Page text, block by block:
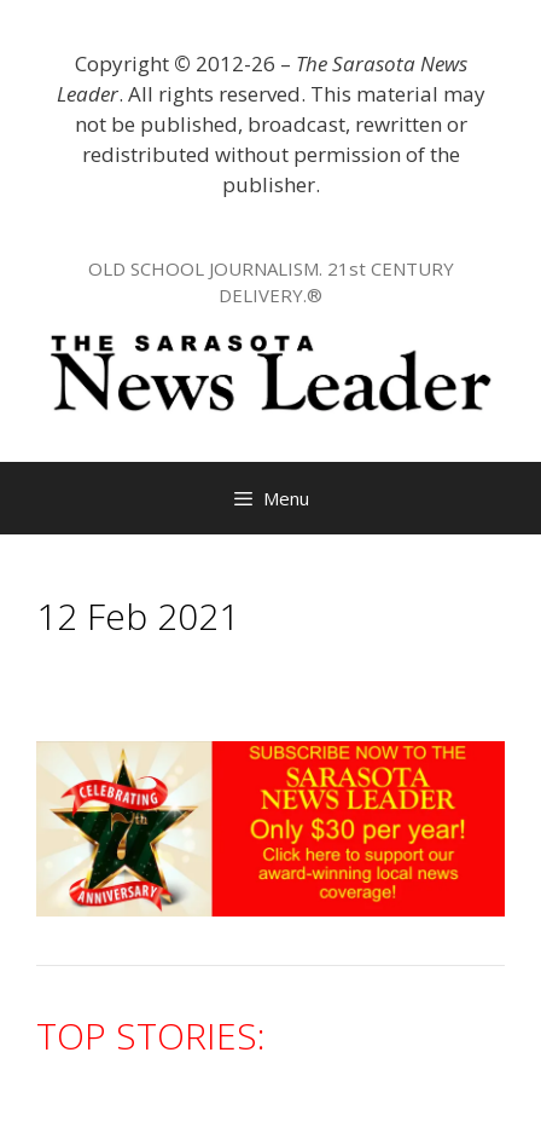
Copyright © 2012-26 – The Sarasota News
Leader. All rights reserved. This material may
not be published, broadcast, rewritten or
redistributed without permission of the
publisher.
OLD SCHOOL JOURNALISM. 21st CENTURY
DELIVERY.®
Menu
12 Feb 2021
TOP STORIES: